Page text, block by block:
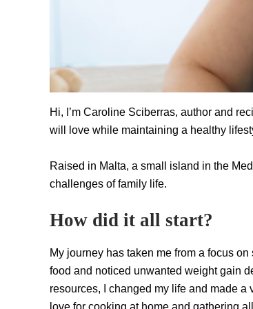
Hi, I’m Caroline Sciberras, author and
will love while maintaining a healthy
Raised in Malta, a small island in the
challenges of family life.
How did it all start?
My journey has taken me from a focus
food and noticed unwanted weight gain
resources, I changed my life and made